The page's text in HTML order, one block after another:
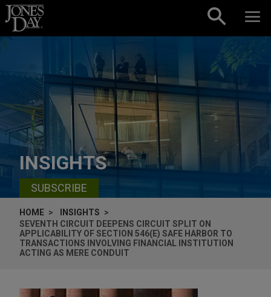
Skip to content
INSIGHTS
SUBSCRIBE
HOME
INSIGHTS
SEVENTH CIRCUIT DEEPENS CIRCUIT SPLIT ON
APPLICABILITY OF SECTION 546(E) SAFE HARBOR TO
TRANSACTIONS INVOLVING FINANCIAL INSTITUTION
ACTING AS MERE CONDUIT